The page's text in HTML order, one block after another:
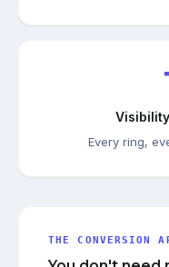
Every ring,
THE CONVERSION